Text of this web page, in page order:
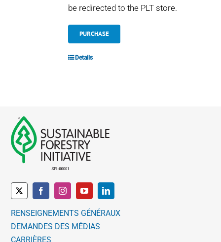
be redirected to the PLT store.
PURCHASE
Details
RENSEIGNEMENTS GÉNÉRAUX
DEMANDES DES MÉDIAS
CARRIÈRES